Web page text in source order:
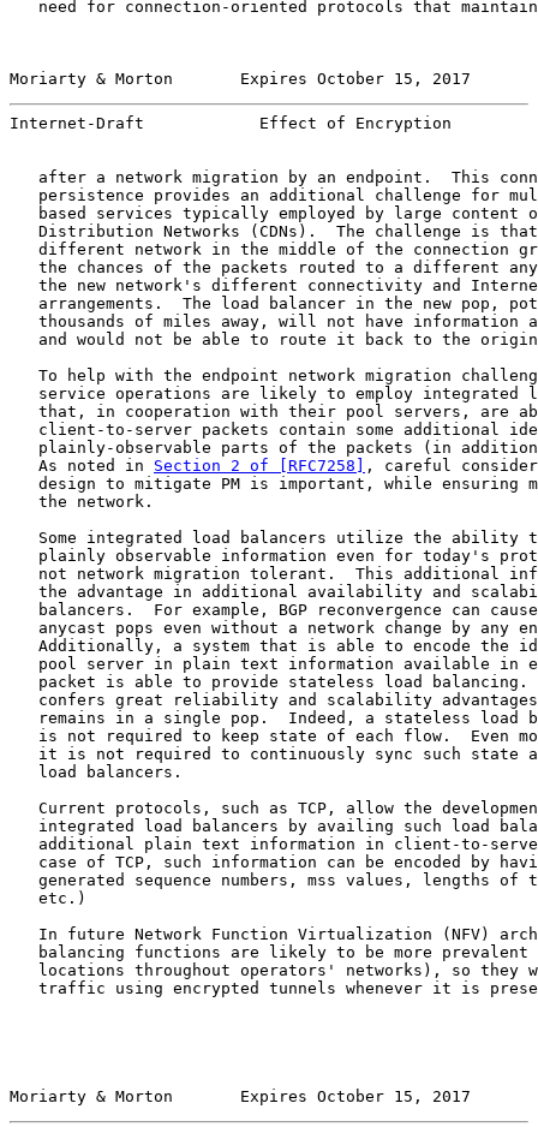
need for connection-oriented protocols that
Moriarty & Morton       Expires October 15, 2017
Internet-Draft            Effect of Encryption
after a network migration by an endpoint.  This
persistence provides an additional challenge for
based services typically employed by large content
Distribution Networks (CDNs).  The challenge is
different network in the middle of the connection
the chances of the packets routed to a different
the new network's different connectivity and
arrangements.  The load balancer in the new pop,
thousands of miles away, will not have information
and would not be able to route it back to the
To help with the endpoint network migration
service operations are likely to employ integrated
that, in cooperation with their pool servers, are
client-to-server packets contain some additional
plainly-observable parts of the packets (in
   As noted in
Section 2 of [RFC7258] , careful
design to mitigate PM is important, while ensuring
   the network.
Some integrated load balancers utilize the ability
plainly observable information even for today's
not network migration tolerant.  This additional
the advantage in additional availability and
balancers.  For example, BGP reconvergence can
anycast pops even without a network change by any
Additionally, a system that is able to encode the
pool server in plain text information available in
packet is able to provide stateless load balancing.
confers great reliability and scalability
remains in a single pop.  Indeed, a stateless load
is not required to keep state of each flow.  Even
it is not required to continuously sync such state
   load balancers.
Current protocols, such as TCP, allow the
integrated load balancers by availing such load
additional plain text information in client-to-
case of TCP, such information can be encoded by
generated sequence numbers, mss values, lengths of
   etc.)
In future Network Function Virtualization (NFV)
balancing functions are likely to be more prevalent
locations throughout operators' networks), so they
traffic using encrypted tunnels whenever it is
Moriarty & Morton       Expires October 15, 2017